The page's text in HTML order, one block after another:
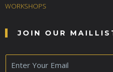
WORKSHOPS
JOIN OUR
E
m